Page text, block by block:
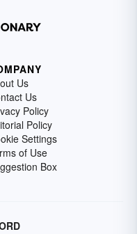
Us
Us
Policy
Policy
Settings
of Use
Box